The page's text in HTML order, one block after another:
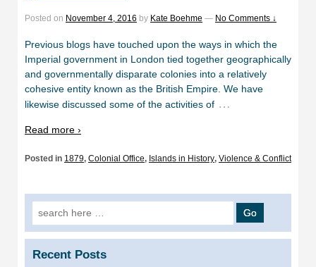
Posted on November 4, 2016 by Kate Boehme — No Comments ↓
Previous blogs have touched upon the ways in which the
Imperial government in London tied together geographically
and governmentally disparate colonies into a relatively
cohesive entity known as the British Empire. We have
likewise discussed some of the activities of …
Read more ›
Posted in 1879, Colonial Office, Islands in History, Violence & Conflict
Search
for:
Recent Posts